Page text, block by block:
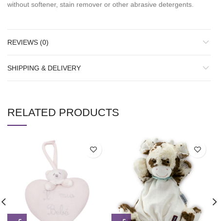
without softener, stain remover or other abrasive detergents.
REVIEWS (0)
SHIPPING & DELIVERY
RELATED PRODUCTS